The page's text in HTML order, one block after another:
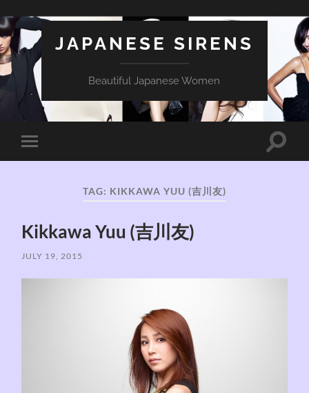
JAPANESE SIRENS
Beautiful Japanese Women
Toggle
mobile
Toggle
TAG: KIKKAWA YUU (吉川友)
Kikkawa Yuu (吉川友)
JULY 19, 2015